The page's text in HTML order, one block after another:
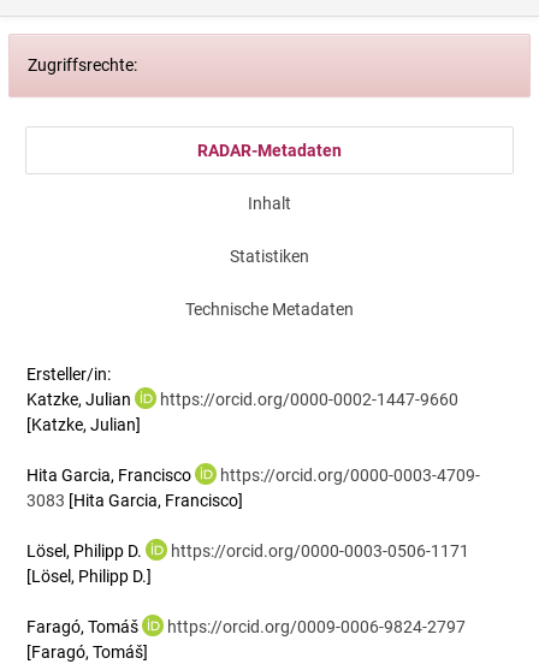
Zugriffsrechte:
RADAR-Metadaten
Inhalt
Statistiken
Technische Metadaten
Ersteller/in:
Katzke, Julian
https://orcid.org/0000-0002-1447-9660
[Katzke, Julian]
Hita Garcia, Francisco
https://orcid.org/0000-0003-4709-
3083 [Hita Garcia, Francisco]
Lösel, Philipp D.
https://orcid.org/0000-0003-0506-1171
[Lösel, Philipp D.]
Faragó, Tomáš
https://orcid.org/0009-0006-9824-2797
[Faragó, Tomáš]